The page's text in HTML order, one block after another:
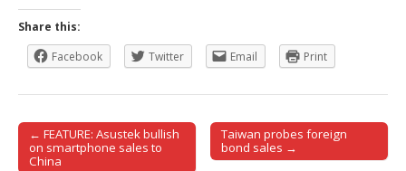
Share this:
Facebook
Twitter Email Print
Post navigation
← FEATURE: Asustek bullish
on smartphone sales to
China
Taiwan probes foreign
bond sales →